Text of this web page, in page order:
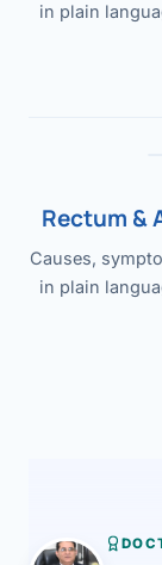
in plain
Rectum &
Causes,
in plain